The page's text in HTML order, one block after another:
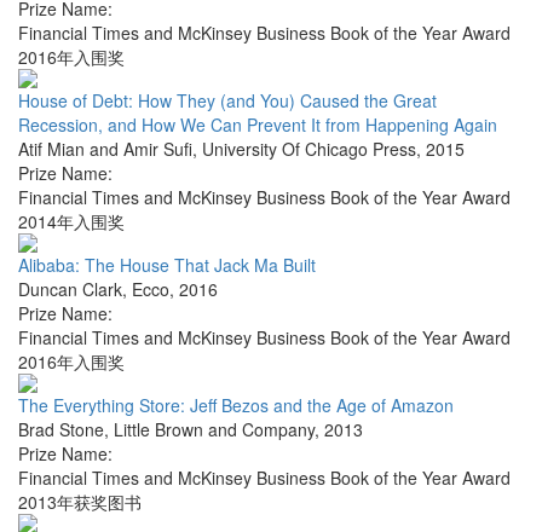
Prize Name:
Financial Times and McKinsey Business Book of the Year Award
2016年入围奖
House of Debt: How They (and You) Caused the Great
Recession, and How We Can Prevent It from Happening Again
Atif Mian and Amir Sufi, University Of Chicago Press, 2015
Prize Name:
Financial Times and McKinsey Business Book of the Year Award
2014年入围奖
Alibaba: The House That Jack Ma Built
Duncan Clark, Ecco, 2016
Prize Name:
Financial Times and McKinsey Business Book of the Year Award
2016年入围奖
The Everything Store: Jeff Bezos and the Age of Amazon
Brad Stone, Little Brown and Company, 2013
Prize Name:
Financial Times and McKinsey Business Book of the Year Award
2013年获奖图书